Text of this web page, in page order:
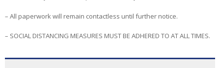
– All paperwork will remain contactless until further notice.
– SOCIAL DISTANCING MEASURES MUST BE ADHERED TO AT ALL TIMES.